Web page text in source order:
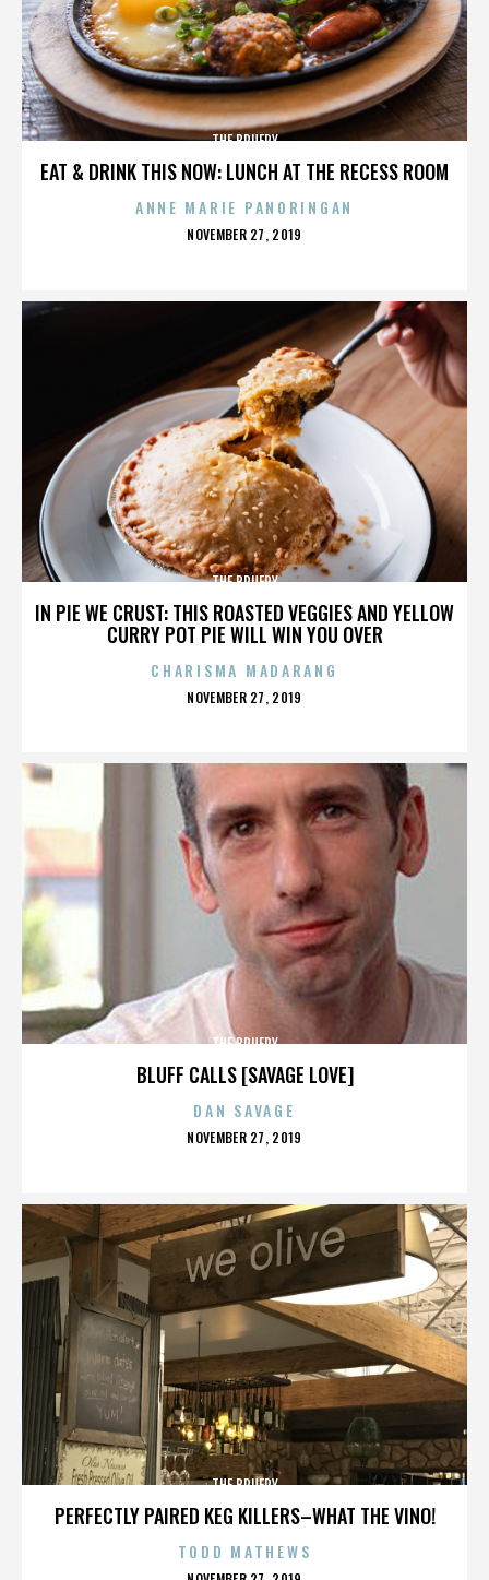
EAT & DRINK THIS NOW: LUNCH AT THE RECESS ROOM
THE BRUERY
ANNE MARIE PANORINGAN
POSTED
NOVEMBER 27, 2019
IN PIE WE CRUST: THIS ROASTED VEGGIES AND YELLOW
CURRY POT PIE WILL WIN YOU OVER
THE BRUERY
CHARISMA MADARANG
POSTED
NOVEMBER 27, 2019
BLUFF CALLS [SAVAGE LOVE]
THE BRUERY
DAN SAVAGE
POSTED
NOVEMBER 27, 2019
PERFECTLY PAIRED KEG KILLERS–WHAT THE VINO!
THE BRUERY
TODD MATHEWS
POSTED